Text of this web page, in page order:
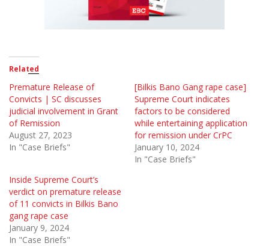
Related
Premature Release of
Convicts | SC discusses
judicial involvement in Grant
of Remission
August 27, 2023
In "Case Briefs"
[Bilkis Bano Gang rape case]
Supreme Court indicates
factors to be considered
while entertaining application
for remission under CrPC
January 10, 2024
In "Case Briefs"
Inside Supreme Court’s
verdict on premature release
of 11 convicts in Bilkis Bano
gang rape case
January 9, 2024
In "Case Briefs"